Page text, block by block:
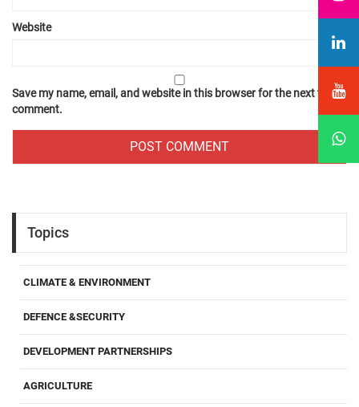
Website
Save my name, email, and website in this browser for the next time I
comment.
Topics
CLIMATE & ENVIRONMENT
DEFENCE &SECURITY
DEVELOPMENT PARTNERSHIPS
AGRICULTURE